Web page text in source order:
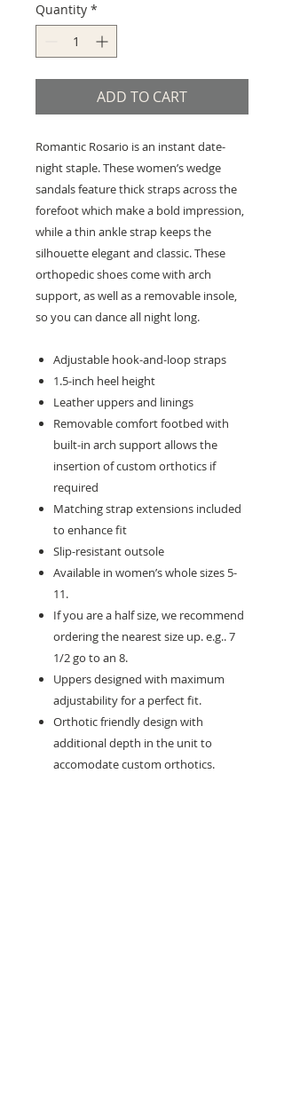
Quantity *
ADD TO CART
Romantic Rosario is an instant date-
night staple. These women’s wedge
sandals feature thick straps across the
forefoot which make a bold impression,
while a thin ankle strap keeps the
silhouette elegant and classic. These
orthopedic shoes come with arch
support, as well as a removable insole,
so you can dance all night long.
Adjustable hook-and-loop straps
1.5-inch heel height
Leather uppers and linings
Removable comfort footbed with
built-in arch support allows the
insertion of custom orthotics if
required
Matching strap extensions included
to enhance fit
Slip-resistant outsole
Available in women’s whole sizes 5-
11.
If you are a half size, we recommend
ordering the nearest size up. e.g.. 7
1/2 go to an 8.
Uppers designed with maximum
adjustability for a perfect fit.
Orthotic friendly design with
additional depth in the unit to
accomodate custom orthotics.